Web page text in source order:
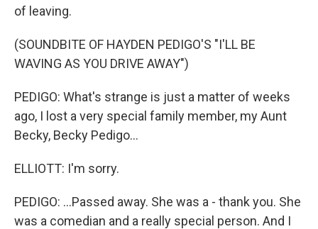
of leaving.
(SOUNDBITE OF HAYDEN PEDIGO'S "I'LL BE
WAVING AS YOU DRIVE AWAY")
PEDIGO: What's strange is just a matter of weeks
ago, I lost a very special family member, my Aunt
Becky, Becky Pedigo...
ELLIOTT: I'm sorry.
PEDIGO: ...Passed away. She was a - thank you. She
was a comedian and a really special person. And I